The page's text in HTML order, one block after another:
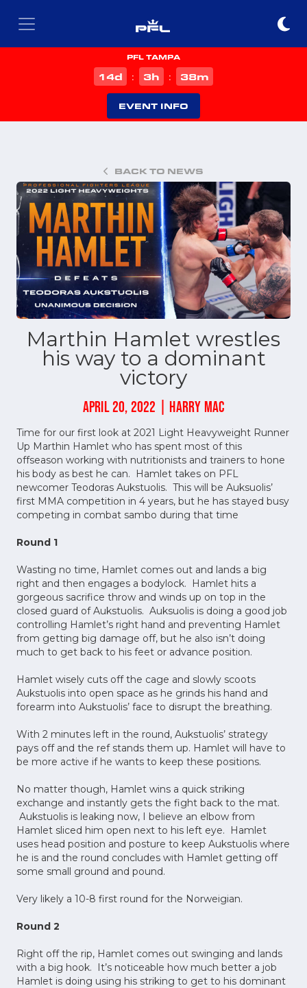
PFL TAMPA
14d : 3h : 38m
EVENT INFO
BACK TO NEWS
Marthin Hamlet wrestles
his way to a dominant
victory
APRIL 20, 2022 | HARRY MAC
Time for our first look at 2021 Light Heavyweight Runner
Up Marthin Hamlet who has spent most of this
offseason working with nutritionists and trainers to hone
his body as best he can. Hamlet takes on PFL
newcomer Teodoras Aukstuolis. This will be Auksuolis’
first MMA competition in 4 years, but he has stayed busy
competing in combat sambo during that time
Round 1
Wasting no time, Hamlet comes out and lands a big
right and then engages a bodylock. Hamlet hits a
gorgeous sacrifice throw and winds up on top in the
closed guard of Aukstuolis. Auksuolis is doing a good job
controlling Hamlet’s right hand and preventing Hamlet
from getting big damage off, but he also isn’t doing
much to get back to his feet or advance position.
Hamlet wisely cuts off the cage and slowly scoots
Aukstuolis into open space as he grinds his hand and
forearm into Aukstuolis’ face to disrupt the breathing.
With 2 minutes left in the round, Aukstuolis’ strategy
pays off and the ref stands them up. Hamlet will have to
be more active if he wants to keep these positions.
No matter though, Hamlet wins a quick striking
exchange and instantly gets the fight back to the mat.
Aukstuolis is leaking now, I believe an elbow from
Hamlet sliced him open next to his left eye. Hamlet
uses head position and posture to keep Aukstuolis where
he is and the round concludes with Hamlet getting off
some small ground and pound.
Very likely a 10-8 first round for the Norweigian.
Round 2
Right off the rip, Hamlet comes out swinging and lands
with a big hook. It’s noticeable how much better a job
Hamlet is doing using his striking to get to his dominant